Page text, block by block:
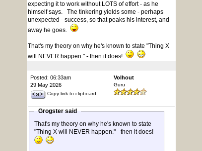
expecting it to work without LOTS of effort - as he
himself says. The tinkering yields some - perhaps
unexpected - success, so that peaks his interest, and
away he goes.
That's my theory on why he's known to state "Thing X
will NEVER happen." - then it does!
Posted: 06:33am
29 May 2026
Copy link to clipboard
Volhout
Guru
Grogster said
That's my theory on why he's known to state
"Thing X will NEVER happen." - then it does!